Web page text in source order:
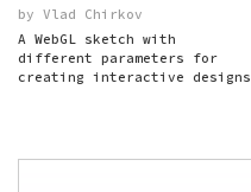
by Vlad Chirkov
A WebGL sketch with
different parameters for
creating interactive designs